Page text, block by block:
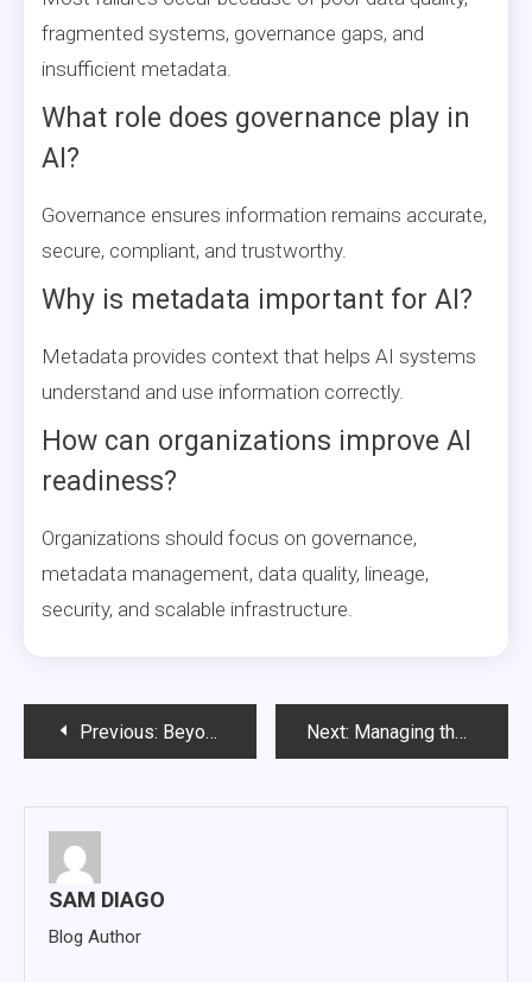
fragmented systems, governance gaps, and
insufficient metadata.
What role does governance play in
AI?
Governance ensures information remains accurate,
secure, compliant, and trustworthy.
Why is metadata important for AI?
Metadata provides context that helps AI systems
understand and use information correctly.
How can organizations improve AI
readiness?
Organizations should focus on governance,
metadata management, data quality, lineage,
security, and scalable infrastructure.
PostPrevious: Beyond the Lakehouse Build: Closing the Last Mile to AI-Ready Data Delivery Next: Managing the AI Log Explosion: Why Intelligent Data Archiving Is Becoming a Business Necessity
SAM DIAGO
Blog Author